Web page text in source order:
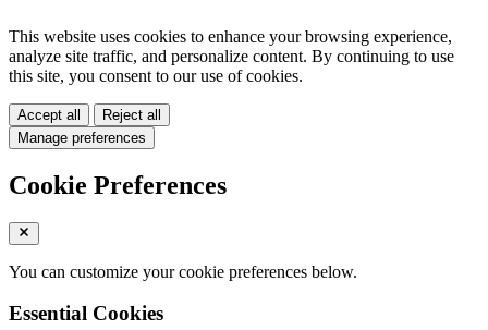
This website uses cookies to enhance your browsing experience,
analyze site traffic, and personalize content. By continuing to use
this site, you consent to our use of cookies.
Accept all
Reject all
Manage preferences
Cookie Preferences
You can customize your cookie preferences below.
Essential Cookies